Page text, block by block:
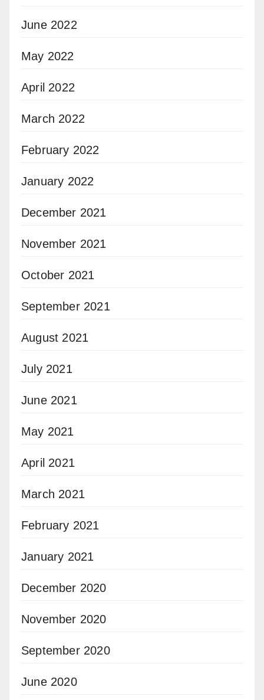
June 2022
May 2022
April 2022
March 2022
February 2022
January 2022
December 2021
November 2021
October 2021
September 2021
August 2021
July 2021
June 2021
May 2021
April 2021
March 2021
February 2021
January 2021
December 2020
November 2020
September 2020
June 2020